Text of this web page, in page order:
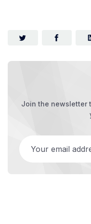
Join the newsletter